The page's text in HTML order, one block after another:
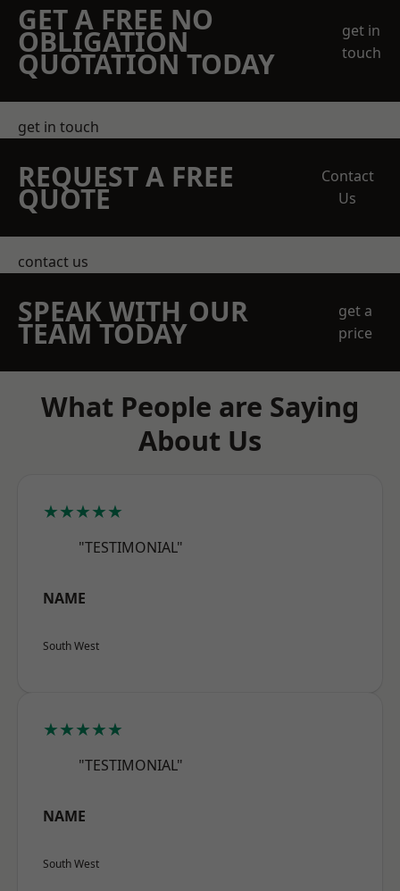
GET A FREE NO
OBLIGATION
QUOTATION TODAY
get in
touch
get in touch
REQUEST A FREE
QUOTE
Contact
Us
contact us
SPEAK WITH OUR
TEAM TODAY
get a
price
What People are Saying
About Us
★★★★★
"TESTIMONIAL"
NAME
South West
★★★★★
"TESTIMONIAL"
NAME
South West